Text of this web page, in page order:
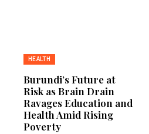
HEALTH
Burundi’s Future at
Risk as Brain Drain
Ravages Education and
Health Amid Rising
Poverty